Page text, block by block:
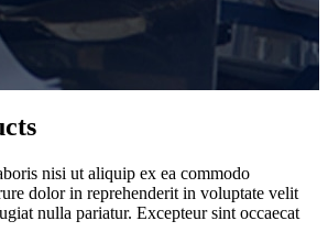
nisi ut aliquip ex ea commodo
dolor in reprehenderit in voluptate velit
nulla pariatur. Excepteur sint occaecat